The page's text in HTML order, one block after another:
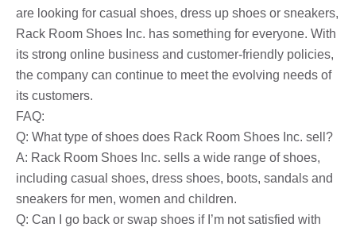
are looking for casual shoes, dress up shoes or sneakers,
Rack Room Shoes Inc. has something for everyone. With
its strong online business and customer-friendly policies,
the company can continue to meet the evolving needs of
its customers.
FAQ:
Q: What type of shoes does Rack Room Shoes Inc. sell?
A: Rack Room Shoes Inc. sells a wide range of shoes,
including casual shoes, dress shoes, boots, sandals and
sneakers for men, women and children.
Q: Can I go back or swap shoes if I’m not satisfied with